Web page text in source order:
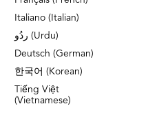
Italiano (Italian)
ردُو (Urdu)
Deutsch (German)
한국어 (Korean)
Tiếng Việt
(Vietnamese)